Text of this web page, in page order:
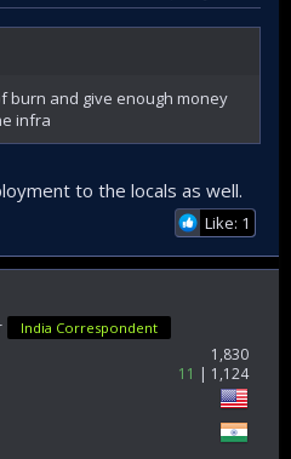
burn and give enough money
infra
to the locals as well.
Like: 1
India Correspondent
1,830
11
1,124